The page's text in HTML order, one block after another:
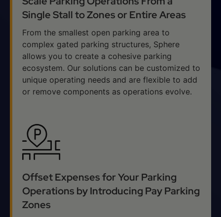
Single Stall to Zones or Entire Areas
From the smallest open parking area to
complex gated parking structures, Sphere
allows you to create a cohesive parking
ecosystem. Our solutions can be customized to
unique operating needs and are flexible to add
or remove components as operations evolve.
Offset Expenses for Your Parking
Operations by Introducing Pay Parking
Zones